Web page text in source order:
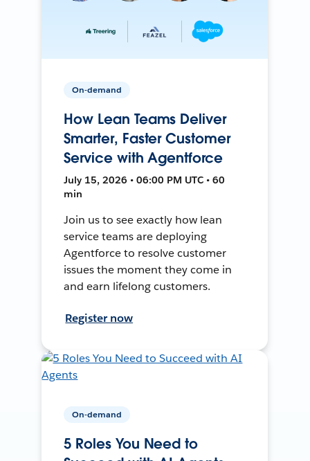
On-demand
How Lean Teams Deliver
Smarter, Faster Customer
Service with Agentforce
July 15, 2026 • 06:00 PM UTC • 60
min
Join us to see exactly how lean
service teams are deploying
Agentforce to resolve customer
issues the moment they come in
and earn lifelong customers.
Register now
On-demand
5 Roles You Need to